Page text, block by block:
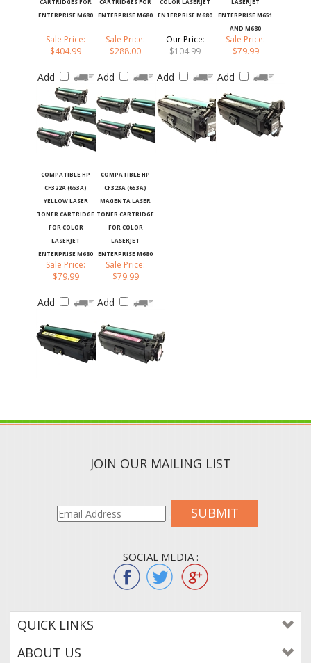
ENTERPRISE M680
ENTERPRISE M680
ENTERPRISE M680
ENTERPRISE M651
AND M680
$404.99
$288.00
$104.99
Sale Price:
$79.99
CF322A (653A)
YELLOW LASER
TONER CARTRIDGE
FOR COLOR
LASERJET
ENTERPRISE M680
CF323A (653A)
MAGENTA LASER
TONER CARTRIDGE
FOR COLOR
LASERJET
ENTERPRISE M680
Sale Price:
$79.99
Sale Price:
$79.99
SUBMIT
QUICK LINKS
ABOUT US